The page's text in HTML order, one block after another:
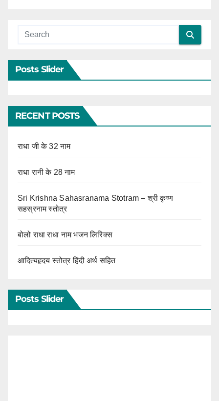
Posts Slider
RECENT POSTS
राधा जी के 32 नाम
राधा रानी के 28 नाम
Sri Krishna Sahasranama Stotram – श्री कृष्ण
सहस्रनाम स्तोत्र
बोलो राधा राधा नाम भजन लिरिक्स
आदित्यहृदय स्तोत्र हिंदी अर्थ सहित
Posts Slider